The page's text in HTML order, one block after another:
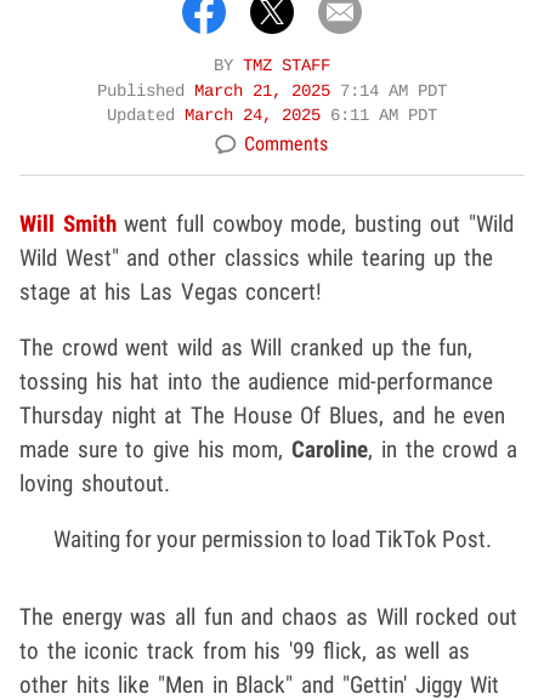
BY TMZ STAFF
Published
March 21, 2025 7:14 AM PDT
Updated
March 24, 2025 6:11 AM PDT
Comments
Will Smithwent full cowboy mode, busting out "Wild
Wild West" and other classics while tearing up the
stage at his Las Vegas concert!
The crowd went wild as Will cranked up the fun,
tossing his hat into the audience mid-performance
Thursday night at The House Of Blues, and he even
made sure to give his mom,Caroline, in the crowd a
loving shoutout.
Waiting for your permission to load TikTok Post.
The energy was all fun and chaos as Will rocked out
to the iconic track from his '99 flick, as well as
other hits like "Men in Black" and "Gettin' Jiggy Wit